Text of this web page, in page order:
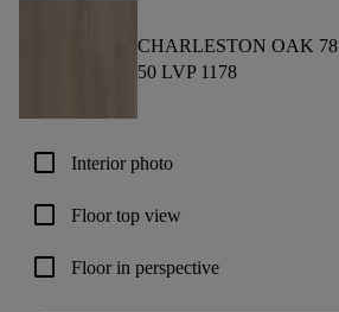
CHARLESTON OAK 78
50 LVP 1178
check_box_outline_blank Interior photo
check_box_outline_blank Floor top view
check_box_outline_blank Floor in perspective